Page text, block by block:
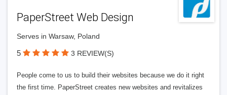
PaperStreet Web Design
Serves in Warsaw, Poland
5 3 REVIEW(S)
People come to us to build their websites because we do it right
the first time. PaperStreet creates new websites and revitalizes